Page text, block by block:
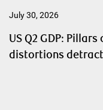
July 30, 2026
US Q2 GDP:
distortions